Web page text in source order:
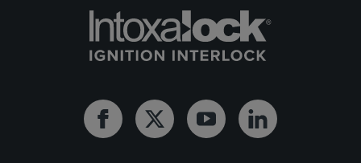
FacebookTwitter YoutubeLinkedin